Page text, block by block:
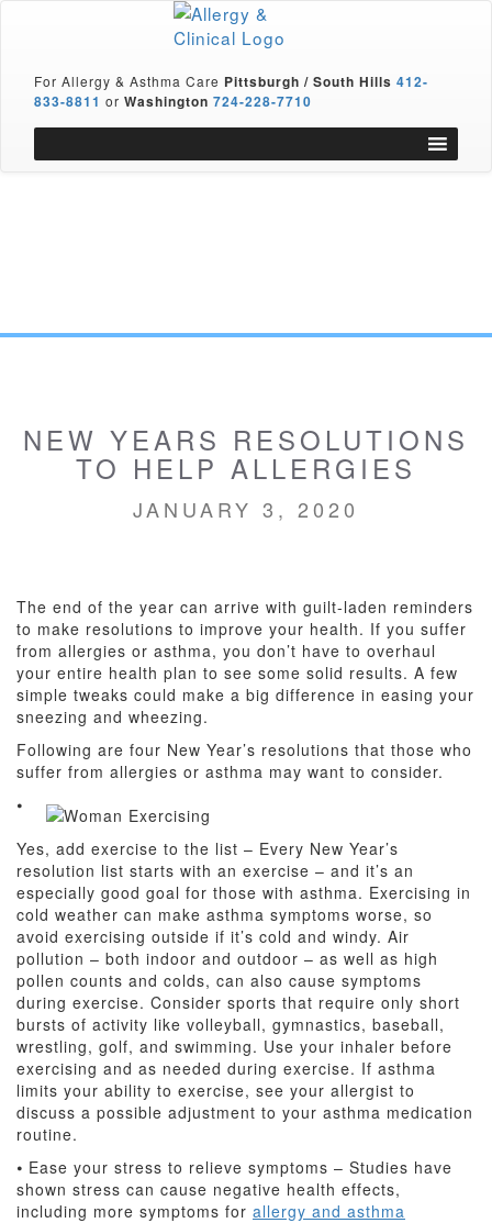
For Allergy & Asthma Care Pittsburgh / South Hills 412-
833-8811 or Washington 724-228-7710
NEW YEARS RESOLUTIONS
TO HELP ALLERGIES
JANUARY 3, 2020
The end of the year can arrive with guilt-laden reminders
to make resolutions to improve your health. If you suffer
from allergies or asthma, you don’t have to overhaul
your entire health plan to see some solid results. A few
simple tweaks could make a big difference in easing your
sneezing and wheezing.
Following are four New Year’s resolutions that those who
suffer from allergies or asthma may want to consider.
⦁
Yes, add exercise to the list – Every New Year’s
resolution list starts with an exercise – and it’s an
especially good goal for those with asthma. Exercising in
cold weather can make asthma symptoms worse, so
avoid exercising outside if it’s cold and windy. Air
pollution – both indoor and outdoor – as well as high
pollen counts and colds, can also cause symptoms
during exercise. Consider sports that require only short
bursts of activity like volleyball, gymnastics, baseball,
wrestling, golf, and swimming. Use your inhaler before
exercising and as needed during exercise. If asthma
limits your ability to exercise, see your allergist to
discuss a possible adjustment to your asthma medication
routine.
⦁ Ease your stress to relieve symptoms – Studies have
shown stress can cause negative health effects,
including more symptoms for allergy and asthma